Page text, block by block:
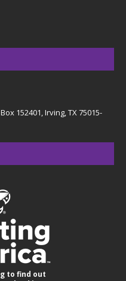
152401, Irving, TX 75015-
to find out